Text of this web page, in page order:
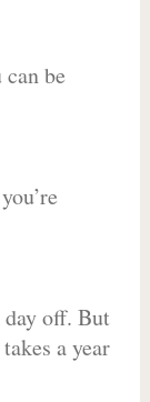
be
off. But
a year